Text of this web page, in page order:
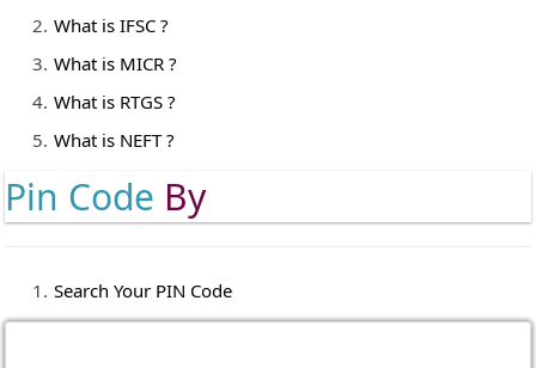
What is IFSC ?
What is MICR ?
What is RTGS ?
What is NEFT ?
Pin Code By
Search Your PIN Code